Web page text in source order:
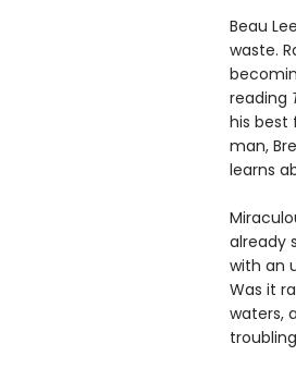
Beau
waste.
reading
his best
man,
learns
already
with an
Was it
waters,